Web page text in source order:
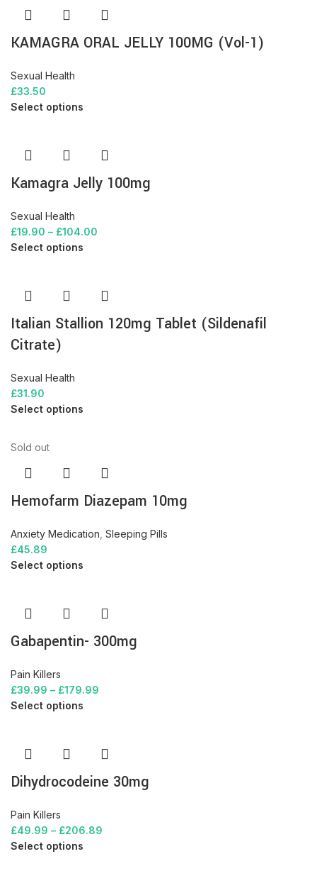
KAMAGRA ORAL JELLY 100MG (Vol-1)
Sexual Health
£33.50
Select options
Kamagra Jelly 100mg
Sexual Health
£19.90 – £104.00
Select options
Italian Stallion 120mg Tablet (Sildenafil
Citrate)
Sexual Health
£31.90
Select options
Sold out
Hemofarm Diazepam 10mg
Anxiety Medication Sleeping Pills
£45.89
Select options
Gabapentin- 300mg
Pain Killers
£39.99 – £179.99
Select options
Dihydrocodeine 30mg
Pain Killers
£49.99 – £206.89
Select options